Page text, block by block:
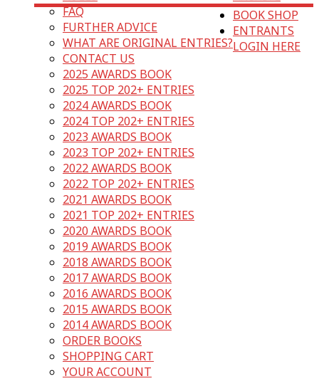
FAQ
FURTHER ADVICE
WHAT ARE ORIGINAL ENTRIES?
CONTACT US
2025 AWARDS BOOK
2025 TOP 202+ ENTRIES
2024 AWARDS BOOK
2024 TOP 202+ ENTRIES
2023 AWARDS BOOK
2023 TOP 202+ ENTRIES
2022 AWARDS BOOK
2022 TOP 202+ ENTRIES
2021 AWARDS BOOK
2021 TOP 202+ ENTRIES
2020 AWARDS BOOK
2019 AWARDS BOOK
2018 AWARDS BOOK
2017 AWARDS BOOK
2016 AWARDS BOOK
2015 AWARDS BOOK
2014 AWARDS BOOK
BOOK SHOP
ORDER BOOKS
SHOPPING CART
YOUR ACCOUNT
ENTRANTS
LOGIN HERE